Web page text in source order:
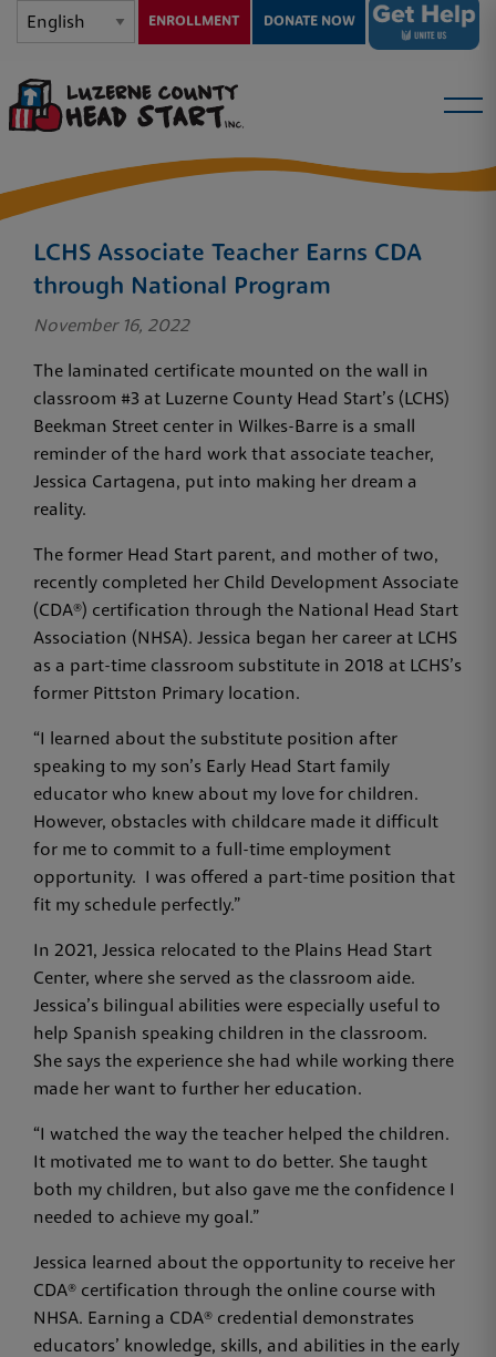
ENROLLMENT DONATE NOW
LCHS Associate Teacher Earns CDA
through National Program
November 16, 2022
The laminated certificate mounted on the wall in
classroom #3 at Luzerne County Head Start’s (LCHS)
Beekman Street center in Wilkes-Barre is a small
reminder of the hard work that associate teacher,
Jessica Cartagena, put into making her dream a
reality.
The former Head Start parent, and mother of two,
recently completed her Child Development Associate
(CDA®) certification through the National Head Start
Association (NHSA). Jessica began her career at LCHS
as a part-time classroom substitute in 2018 at LCHS’s
former Pittston Primary location.
“I learned about the substitute position after
speaking to my son’s Early Head Start family
educator who knew about my love for children.
However, obstacles with childcare made it difficult
for me to commit to a full-time employment
opportunity. I was offered a part-time position that
fit my schedule perfectly.”
In 2021, Jessica relocated to the Plains Head Start
Center, where she served as the classroom aide.
Jessica’s bilingual abilities were especially useful to
help Spanish speaking children in the classroom.
She says the experience she had while working there
made her want to further her education.
“I watched the way the teacher helped the children.
It motivated me to want to do better. She taught
both my children, but also gave me the confidence I
needed to achieve my goal.”
Jessica learned about the opportunity to receive her
CDA® certification through the online course with
NHSA. Earning a CDA® credential demonstrates
educators’ knowledge, skills, and abilities in the early